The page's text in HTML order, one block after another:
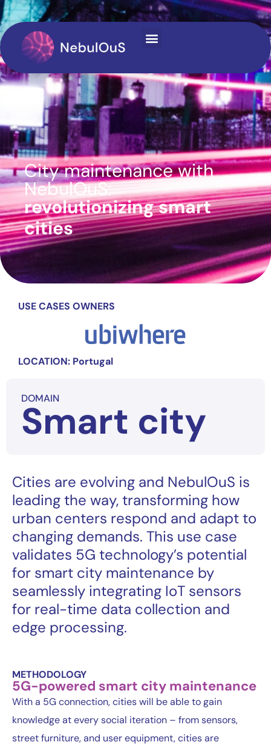
content
City maintenance with
NebulOuS:
revolutionizing smart
cities
USE CASES OWNERS
LOCATION: Portugal
DOMAIN
Smart city
Cities are evolving and NebulOuS is
leading the way, transforming how
urban centers respond and adapt to
changing demands. This use case
validates 5G technology’s potential
for smart city maintenance by
seamlessly integrating IoT sensors
for real-time data collection and
edge processing.
METHODOLOGY
5G-powered smart city maintenance
With a 5G connection, cities will be able to gain
knowledge at every social iteration – from sensors,
street furniture, and user equipment, cities are